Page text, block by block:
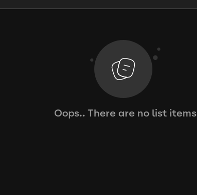
Oops.. There are no list items